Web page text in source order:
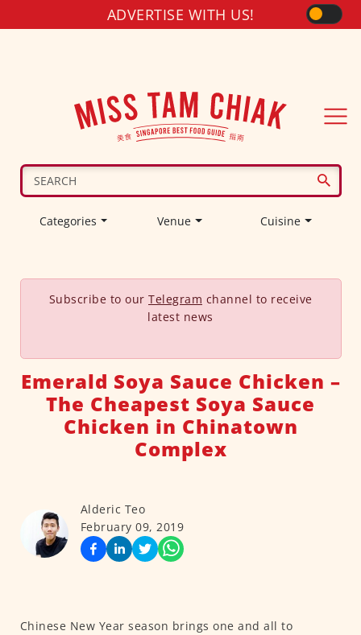
ADVERTISE WITH US!
Categories Venue Cuisine
Subscribe to our Telegram channel to receive
latest news
Emerald Soya Sauce Chicken –
The Cheapest Soya Sauce
Chicken in Chinatown
Complex
Alderic Teo
February 09, 2019
Chinese New Year season brings one and all to